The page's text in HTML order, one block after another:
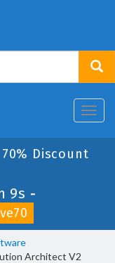
Discount
9s -
Architect V2